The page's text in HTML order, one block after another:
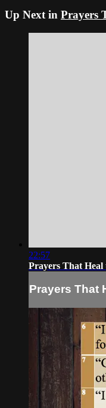
Up Next in Prayers
22:57
Prayers That Heal
Prayers That